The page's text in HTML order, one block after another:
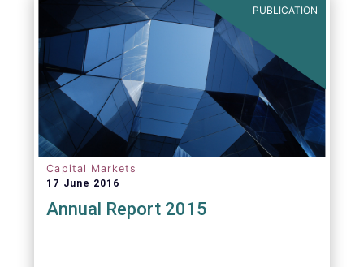
PUBLICATION
Capital Markets
17 June 2016
Annual Report 2015